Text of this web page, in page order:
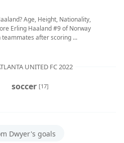
Age, Height, Nationality,
Erling Haaland #9 of Norway
after scoring ...
UNITED FC 2022
soccer [17]
Dwyer's goals